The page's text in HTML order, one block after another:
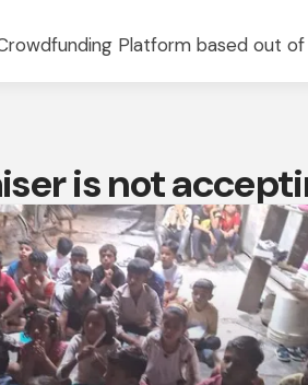
Platform based out of
is not